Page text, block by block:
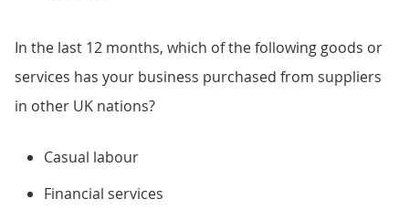
In the last 12 months, which of the following goods or
services has your business purchased from suppliers
in other UK nations?
Casual labour
Financial services